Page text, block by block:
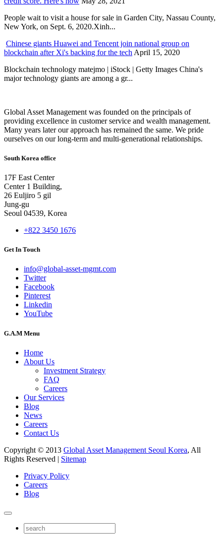
People wait to visit a house for sale in Garden City, Nassau County,
New York, on Sept. 6, 2020.Xinh...
Chinese giants Huawei and Tencent join national group on
blockchain after Xi's backing for the tech April 15, 2020
Blockchain technology matejmo | iStock | Getty Images China's
major technology giants are among a gr...
Global Asset Management was founded on the principals of
providing excellence in customer service and wealth management.
Many years later our approach has remained the same. We pride
ourselves on our long-term and multi-generational relationships.
South Korea office
17F East Center
Center 1 Building,
26 Euljiro 5 gil
Jung-gu
Seoul 04539, Korea
+822 3450 1676
Get In Touch
info@global-asset-mgmt.com
Twitter
Facebook
Pinterest
Linkedin
YouTube
G.A.M Menu
Home
About Us
Investment Strategy
FAQ
Careers
Our Services
Blog
News
Careers
Contact Us
Copyright © 2013 Global Asset Management Seoul Korea, All
Rights Reserved | Sitemap
Privacy Policy
Careers
Blog